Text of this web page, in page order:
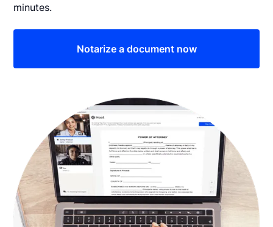
minutes.
Notarize a document now